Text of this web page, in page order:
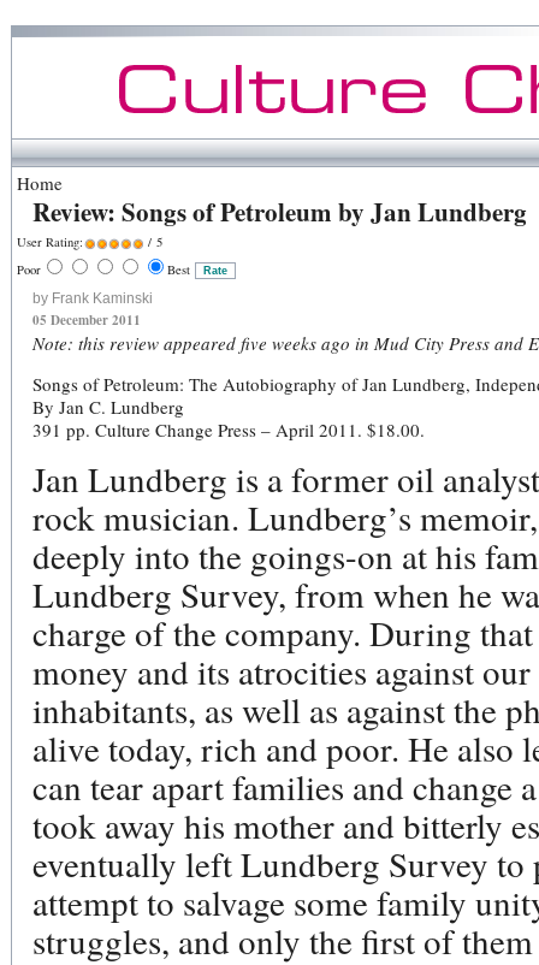
Home
Review: Songs of Petroleum by Jan Lundberg
User Rating:
/ 5
Poor
Best
by Frank Kaminski
05 December 2011
Note: this review appeared five weeks ago in Mud City Press and
Songs of Petroleum: The Autobiography of Jan Lundberg,
By Jan C. Lundberg
391 pp. Culture Change Press – April 2011. $18.00.
Jan Lundberg is a former oil
rock musician. Lundberg’s
deeply into the goings-on at his
Lundberg Survey, from when he
charge of the company. During
money and its atrocities against
inhabitants, as well as against the
alive today, rich and poor. He also
can tear apart families and change
took away his mother and bitterly
eventually left Lundberg Survey to
attempt to salvage some family
struggles, and only the first of